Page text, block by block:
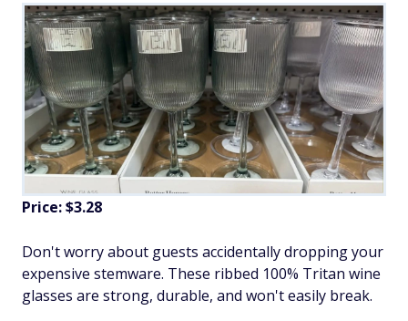
Price: $3.28
Don't worry about guests accidentally dropping your
expensive stemware. These ribbed 100% Tritan wine
glasses are strong, durable, and won't easily break.